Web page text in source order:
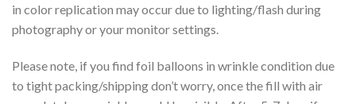
in color replication may occur due to lighting/flash during
photography or your monitor settings.
Please note, if you find foil balloons in wrinkle condition due
to tight packing/shipping don’t worry, once the fill with air